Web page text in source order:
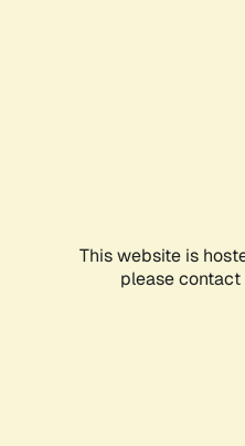
This website is
please contact